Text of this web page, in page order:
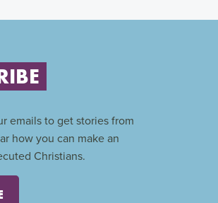
emails to get stories from
how you can make an
Christians.